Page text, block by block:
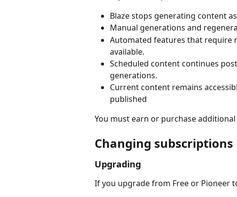
Blaze stops generating content
Manual generations and
Automated features that require
available.
Scheduled content continues
generations.
Current content remains
published
You must earn or purchase
Changing subscriptions
Upgrading
If you upgrade from Free or Pioneer